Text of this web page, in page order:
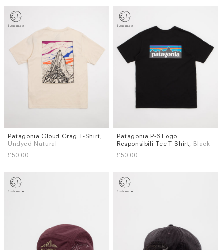
Sizes
S
M
Patagonia Cloud Crag T-Shirt,
Undyed Natural
£50.00
Sizes
S
M L XL
Patagonia P-6 Logo
Responsibili-Tee T-Shirt, Black
£50.00
Subscri
be